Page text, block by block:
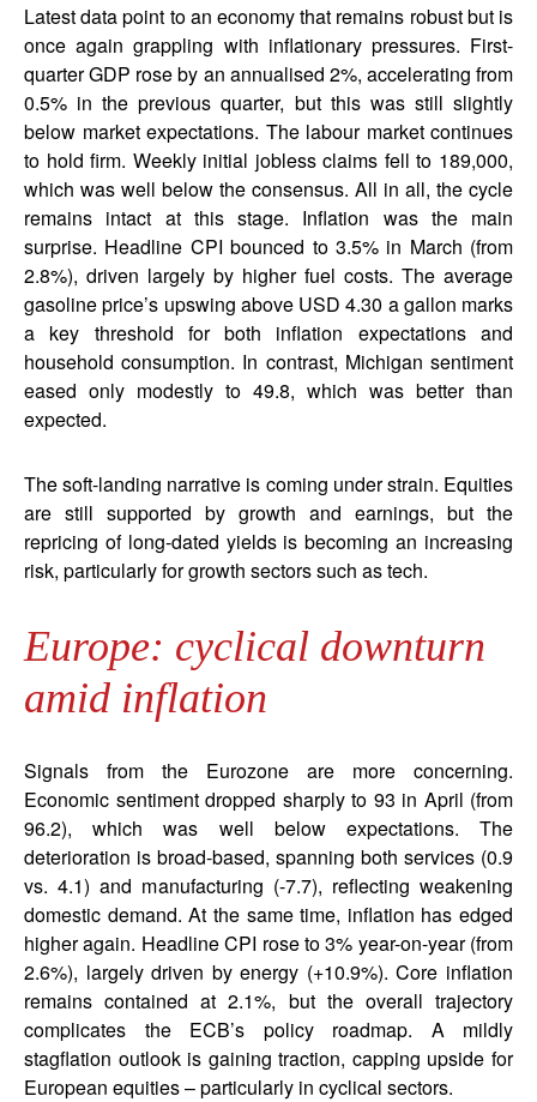
Latest data point to an economy that remains robust but is
once again grappling with inflationary pressures. First-
quarter GDP rose by an annualised 2%, accelerating from
0.5% in the previous quarter, but this was still slightly
below market expectations. The labour market continues
to hold firm. Weekly initial jobless claims fell to 189,000,
which was well below the consensus. All in all, the cycle
remains intact at this stage. Inflation was the main
surprise. Headline CPI bounced to 3.5% in March (from
2.8%), driven largely by higher fuel costs. The average
gasoline price’s upswing above USD 4.30 a gallon marks
a key threshold for both inflation expectations and
household consumption. In contrast, Michigan sentiment
eased only modestly to 49.8, which was better than
expected.
The soft-landing narrative is coming under strain. Equities
are still supported by growth and earnings, but the
repricing of long-dated yields is becoming an increasing
risk, particularly for growth sectors such as tech.
Europe: cyclical downturn
amid inflation
Signals from the Eurozone are more concerning.
Economic sentiment dropped sharply to 93 in April (from
96.2), which was well below expectations. The
deterioration is broad-based, spanning both services (0.9
vs. 4.1) and manufacturing (-7.7), reflecting weakening
domestic demand. At the same time, inflation has edged
higher again. Headline CPI rose to 3% year-on-year (from
2.6%), largely driven by energy (+10.9%). Core inflation
remains contained at 2.1%, but the overall trajectory
complicates the ECB’s policy roadmap. A mildly
stagflation outlook is gaining traction, capping upside for
European equities – particularly in cyclical sectors.